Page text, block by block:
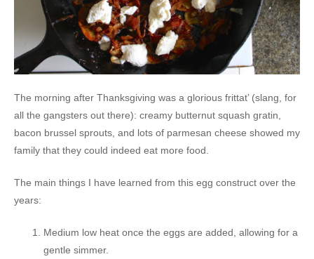
The morning after Thanksgiving was a glorious frittat’ (slang, for
all the gangsters out there): creamy butternut squash gratin,
bacon brussel sprouts, and lots of parmesan cheese showed my
family that they could indeed eat more food.
The main things I have learned from this egg construct over the
years:
Medium low heat once the eggs are added, allowing for a
gentle simmer.